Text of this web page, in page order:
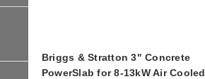
Briggs & Stratton 3" Concrete
PowerSlab for 8-13kW Air Cooled